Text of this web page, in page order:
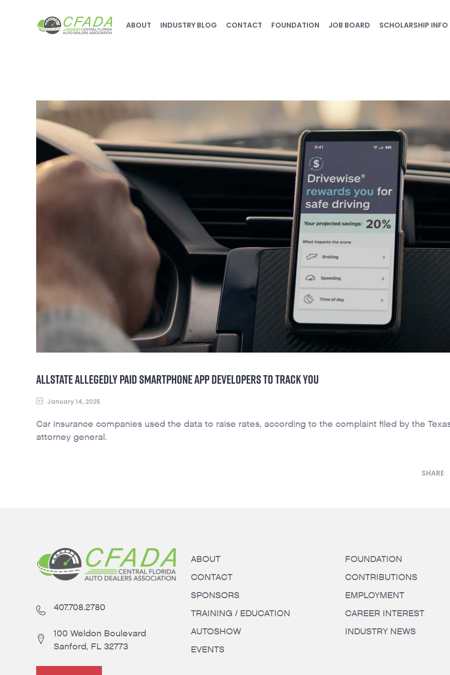
ABOUT INDUSTRY BLOG CONTACT FOUNDATION JOB BOARD SCHOLARSHIP INFO
ALLSTATE ALLEGEDLY PAID SMARTPHONE APP DEVELOPERS TO TRACK YOU
January 14, 2025
Car insurance companies used the data to raise rates, according to the complaint filed by the
attorney general.
SHARE
407.708.2780
100 Weldon Boulevard
Sanford, FL 32773
ABOUT
CONTACT
SPONSORS
TRAINING / EDUCATION
AUTOSHOW
EVENTS
FOUNDATION
CONTRIBUTIONS
EMPLOYMENT
CAREER INTEREST
INDUSTRY NEWS